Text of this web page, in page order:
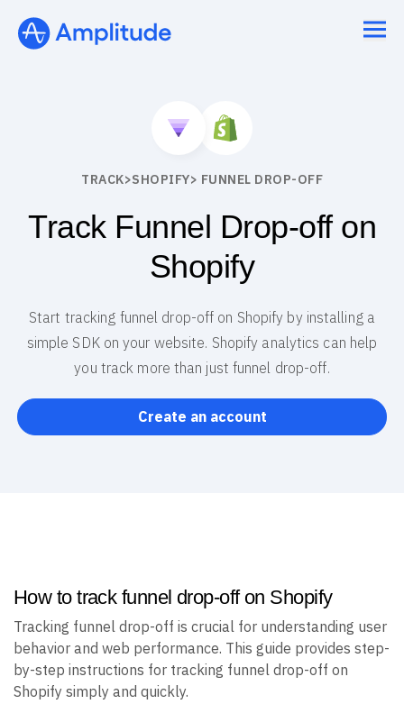
TRACK>SHOPIFY> FUNNEL DROP-OFF
Track Funnel Drop-off on
Shopify
Start tracking funnel drop-off on Shopify by installing a
simple SDK on your website. Shopify analytics can help
you track more than just funnel drop-off.
Create an account
How to track funnel drop-off on Shopify
Tracking funnel drop-off is crucial for understanding user
behavior and web performance. This guide provides step-
by-step instructions for tracking funnel drop-off on
Shopify simply and quickly.